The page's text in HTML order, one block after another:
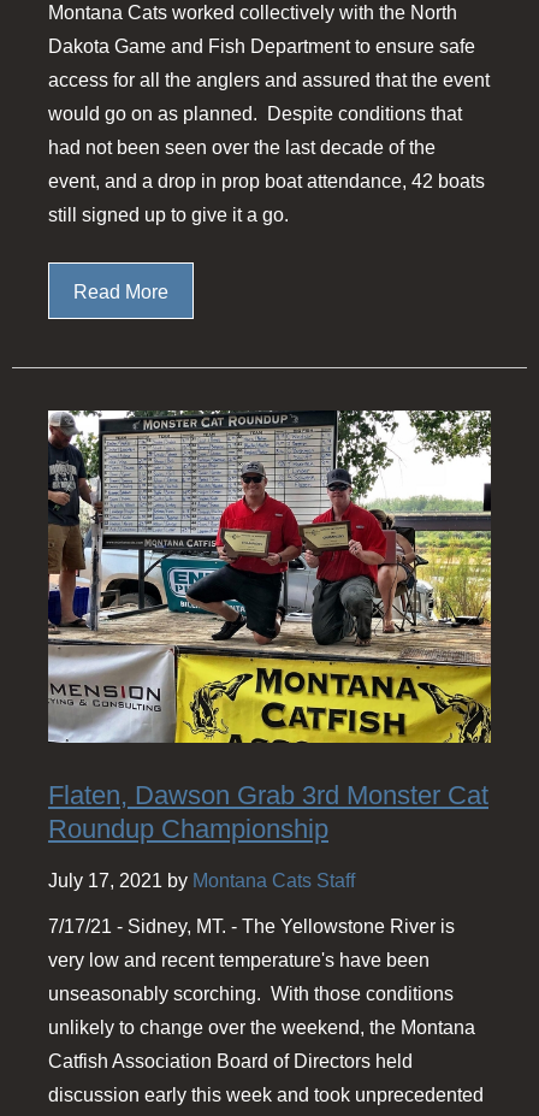
Montana Cats worked collectively with the North
Dakota Game and Fish Department to ensure safe
access for all the anglers and assured that the event
would go on as planned. Despite conditions that
had not been seen over the last decade of the
event, and a drop in prop boat attendance, 42 boats
still signed up to give it a go.
Read More
Flaten, Dawson Grab 3rd Monster Cat
Roundup Championship
July 17, 2021 by Montana Cats Staff
7/17/21 - Sidney, MT. - The Yellowstone River is
very low and recent temperature's have been
unseasonably scorching. With those conditions
unlikely to change over the weekend, the Montana
Catfish Association Board of Directors held
discussion early this week and took unprecedented